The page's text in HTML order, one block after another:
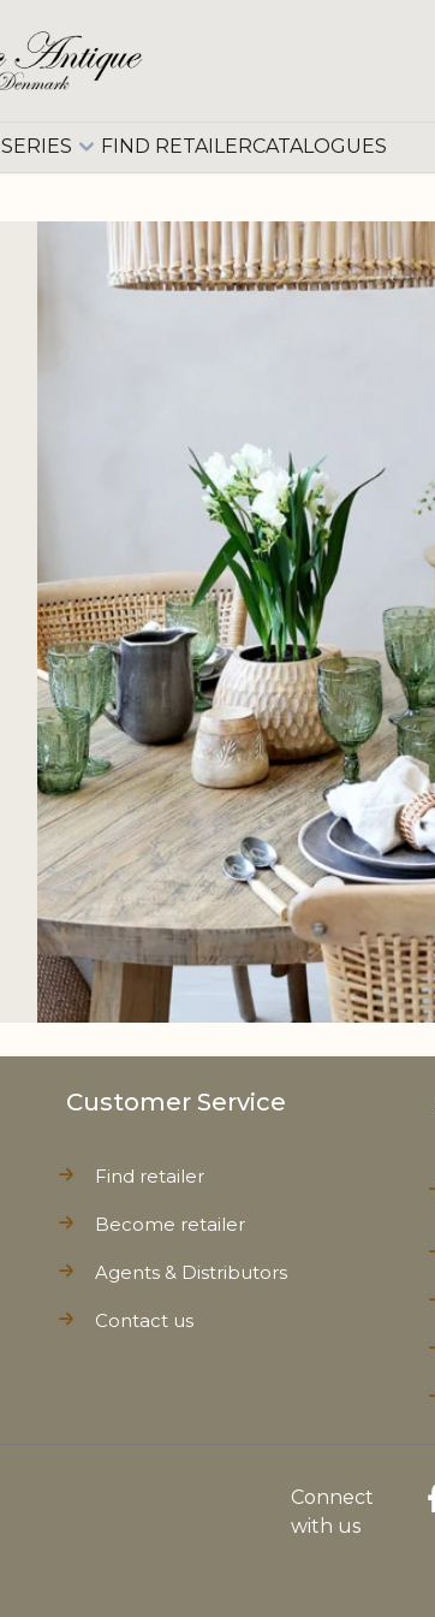
SERIES FIND RETAILERCATALOGUES
Customer Service
Find retailer
Become retailer
Agents & Distributors
Contact us
Connect
with us